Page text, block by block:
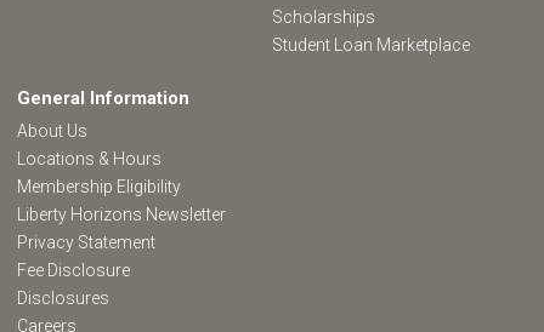
Scholarships
Student Loan Marketplace
General Information
About Us
Locations & Hours
Membership Eligibility
Liberty Horizons Newsletter
Privacy Statement
Fee Disclosure
Disclosures
Careers